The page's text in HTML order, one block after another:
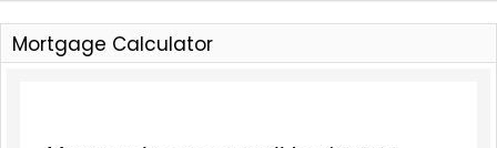
Mortgage Calculator